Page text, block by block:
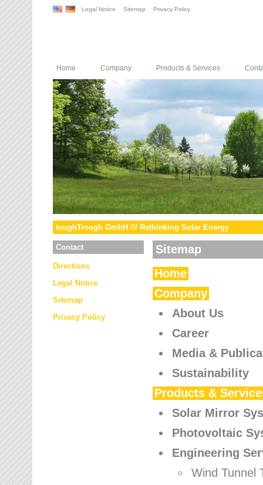
Legal Notice Sitemap Privacy Policy
Home Company Products & Services
toughTrough GmbH /// Rethinking Solar Energy
Contact
Directions
Legal Notice
Sitemap
Privacy Policy
Sitemap
Home
Company
About Us
Career
Media &
Sustainability
Products &
Solar Mirror
Photovoltaic
Engineering
Wind Tunnel